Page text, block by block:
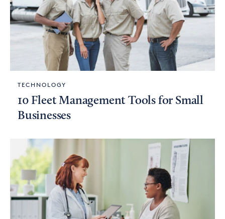
TECHNOLOGY
10 Fleet Management Tools for Small
Businesses